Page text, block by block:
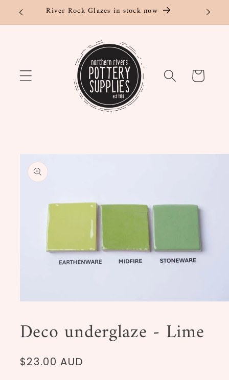
Skip to
content
River Rock Glazes in stock now
Cart
Skip to
product
information
in
modal
Deco underglaze - Lime
Regular
$23.00 AUD